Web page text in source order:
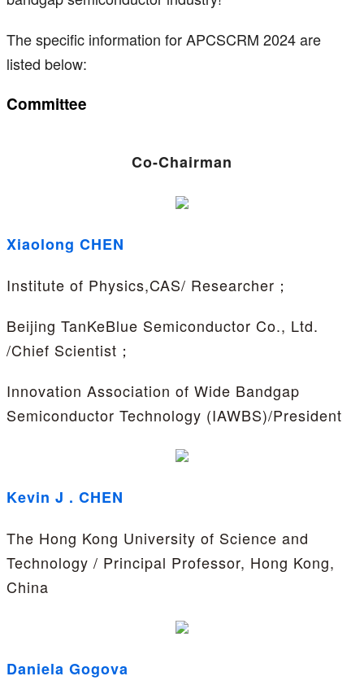
The specific information for APCSCRM 2024 are
listed below:
Committee
Co-Chairman
Xiaolong CHEN
Institute of Physics,CAS/ Researcher；
Beijing TanKeBlue Semiconductor Co., Ltd.
/Chief Scientist；
Innovation Association of Wide Bandgap
Semiconductor Technology (IAWBS)/President
Kevin J . CHEN
The Hong Kong University of Science and
Technology / Principal Professor, Hong Kong,
China
Daniela Gogova